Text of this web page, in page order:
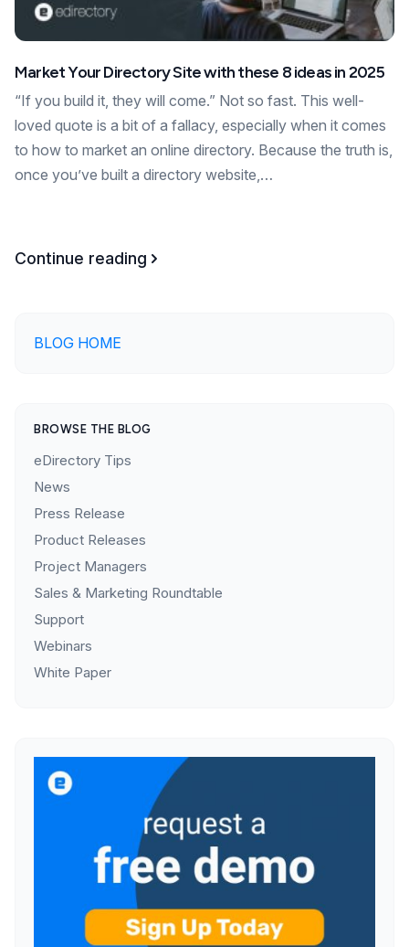
Market Your Directory Site with these 8 ideas in 2025
“If you build it, they will come.” Not so fast. This well-
loved quote is a bit of a fallacy, especially when it comes
to how to market an online directory. Because the truth is,
once you’ve built a directory website,…
Continue reading
BLOG HOME
BROWSE THE BLOG
eDirectory Tips
News
Press Release
Product Releases
Project Managers
Sales & Marketing Roundtable
Support
Webinars
White Paper